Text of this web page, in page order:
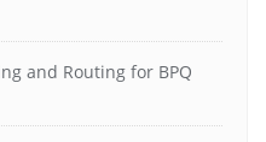
and Routing for BPQ